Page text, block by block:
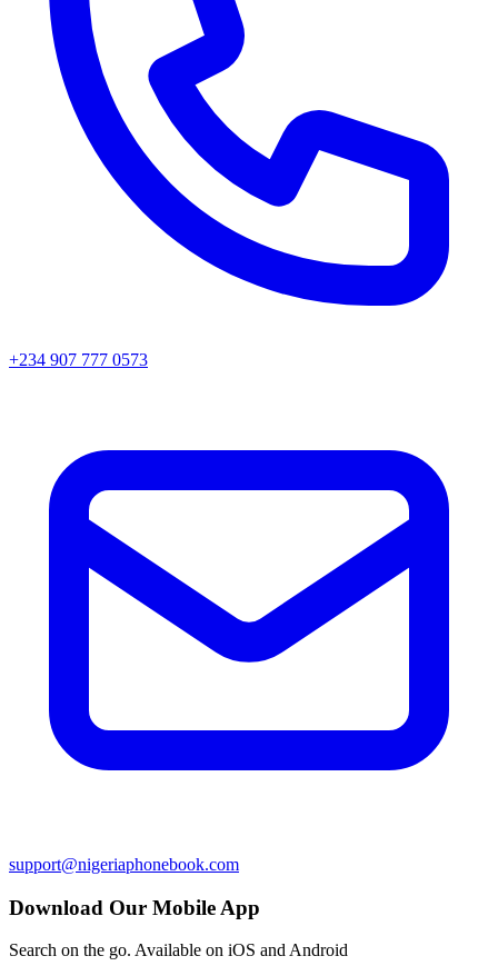
+234 907 777 0573
support@nigeriaphonebook.com
Download Our Mobile App
Search on the go. Available on iOS and Android